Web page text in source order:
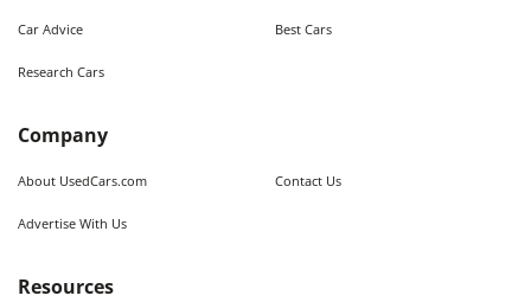
Car Advice Best Cars
Research Cars
Company
About UsedCars.com Contact Us
Advertise With Us
Resources